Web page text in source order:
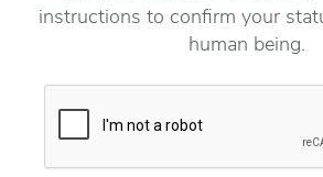
instructions to confirm your
human being.